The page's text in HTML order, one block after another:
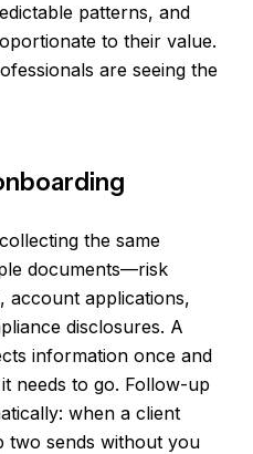
patterns, and
to their value.
are seeing the
the same
documents—risk
account applications,
disclosures. A
information once and
needs to go. Follow-up
when a client
two sends without you